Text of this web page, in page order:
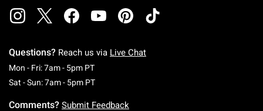
Questions? Reach us via Live Chat
Mon - Fri: 7am - 5pm PTMonday To Friday: 7 AM To 5 PM Pacific Time
Sat - Sun: 7am - 5pm PTSaturday To Sunday: 7 AM To 5 PM Pacific
Comments? Submit Feedback